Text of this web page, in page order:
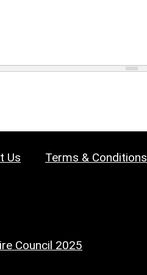
Us Terms & Conditions
Council 2025